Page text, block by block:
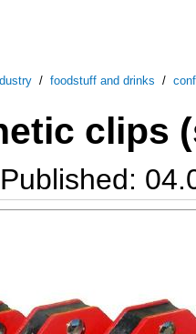
/ foodstuff and drinks /
clips
Published: